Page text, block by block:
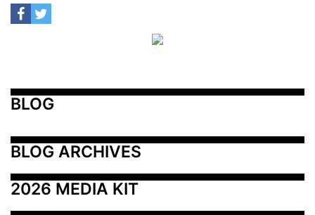
BLOG
BLOG ARCHIVES
2026 MEDIA KIT